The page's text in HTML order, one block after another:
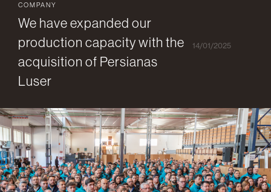
COMPANY
We have expanded our
production capacity with the
acquisition of Persianas
Luser
14/01/2025